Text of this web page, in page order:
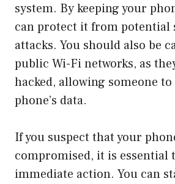
system. By keeping your
can protect it from potential
attacks. You should also be
public Wi-Fi networks, as
hacked, allowing someone to
phone’s data.
If you suspect that your
compromised, it is essential
immediate action. You can